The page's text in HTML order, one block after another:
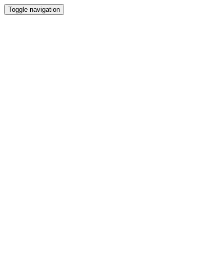
Toggle navigation